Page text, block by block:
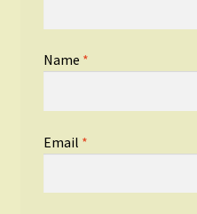
Name *
Email *